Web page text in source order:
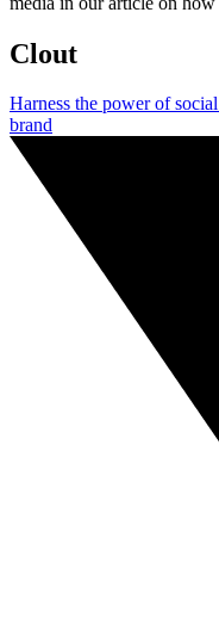
Clout
Harness the power of
brand